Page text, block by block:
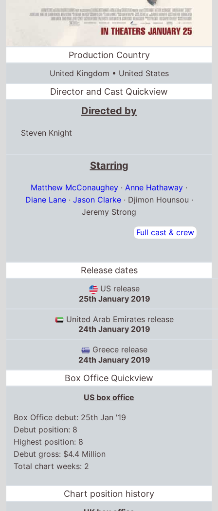
Production Country
Director and Cast Quickview
Directed by
Steven Knight
Jason Clarke· Djimon Hounsou ·
Full cast & crew
Release dates
25th January 2019
United Arab Emirates release
24th January 2019
Greece release
24th January 2019
Box Office Quickview
US box office
Box Office debut: 25th Jan '19
Debut gross: $4.4 Million
Total chart weeks: 2
Chart position history
US box office